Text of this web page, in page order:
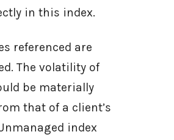
in this index.
referenced are
The volatility of
be materially
that of a client’s
index